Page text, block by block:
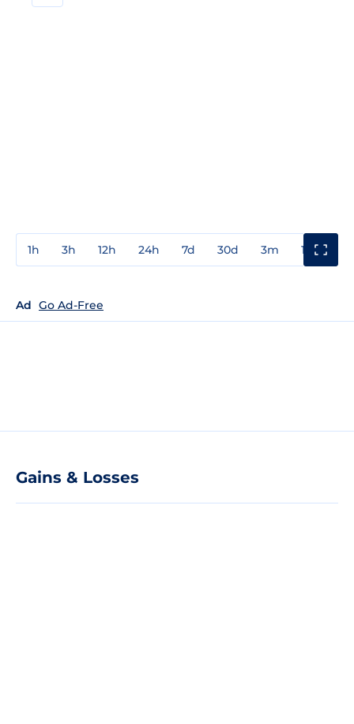
1h 3h 12h 24h 7d 30d 3m 1y
Ad Go Ad-Free
Gains & Losses